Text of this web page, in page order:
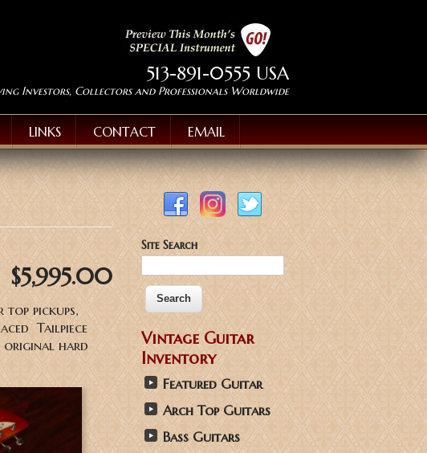
513-891-0555 USA
Investors, Collectors and Professionals Worldwide
LINKS CONTACT EMAIL
$5,995.00
top pickups,
Tailpiece
original hard
Site Search
Vintage Guitar
Inventory
Featured Guitar
Arch Top Guitars
Bass Guitars